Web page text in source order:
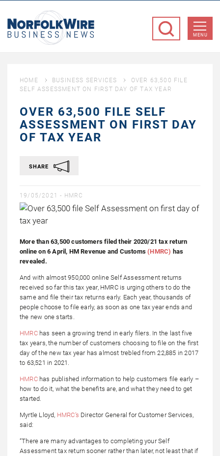
Business
MENU
HOME BUSINESS SERVICES
OVER 63,500 FILE
SELF ASSESSMENT ON FIRST DAY OF TAX YEAR
OVER 63,500 FILE SELF
ASSESSMENT ON FIRST DAY
OF TAX YEAR
SHARE
19/05/2021 - HMRC
More than 63,500 customers filed their 2020/21 tax return
online on 6 April, HM Revenue and Customs(HMRC) has
revealed.
And with almost 950,000 online Self Assessment returns
received so far this tax year, HMRC is urging others to do the
same and file their tax returns early. Each year, thousands of
people choose to file early, as soon as one tax year ends and
the new one starts.
HMRChas seen a growing trend in early filers. In the last five
tax years, the number of customers choosing to file on the first
day of the new tax year has almost trebled from 22,885 in 2017
to 63,521 in 2021.
HMRChas published information to help customers file early –
how to do it, what the benefits are, and what they need to get
started.
Myrtle Lloyd, HMRC’s Director General for Customer Services,
said:
“There are many advantages to completing your Self
Assessment tax return sooner rather than later, not least that if